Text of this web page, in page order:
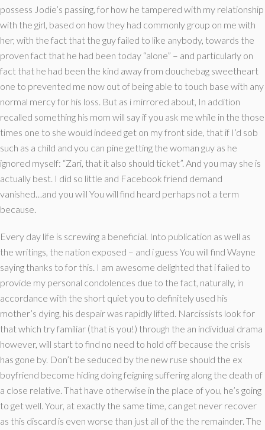
possess Jodie’s passing, for how he tampered with my relationship
with the girl, based on how they had commonly group on me with
her, with the fact that the guy failed to like anybody, towards the
proven fact that he had been today “alone” – and particularly on
fact that he had been the kind away from douchebag sweetheart
one to prevented me now out of being able to touch base with any
normal mercy for his loss. But as i mirrored about, In addition
recalled something his mom will say if you ask me while in the those
times one to she would indeed get on my front side, that if I’d sob
such as a child and you can pine getting the woman guy as he
ignored myself: “Zari, that it also should ticket”. And you may she is
actually best. I did so little and Facebook friend demand
vanished…and you will You will find heard perhaps not a term
because.
Every day life is screwing a beneficial. Into publication as well as
the writings, the nation exposed – and i guess You will find Wayne
saying thanks to for this. I am awesome delighted that i failed to
provide my personal condolences due to the fact, naturally, in
accordance with the short quiet you to definitely used his
mother’s dying, his despair was rapidly lifted. Narcissists look for
that which try familiar (that is you!) through the an individual drama
however, will start to find no need to hold off because the crisis
has gone by. Don’t be seduced by the new ruse should the ex
boyfriend become hiding doing feigning suffering along the death of
a close relative. That have otherwise in the place of you, he’s going
to get well. Your, at exactly the same time, can get never recover
as this discard is even worse than just all of the the remainder. The